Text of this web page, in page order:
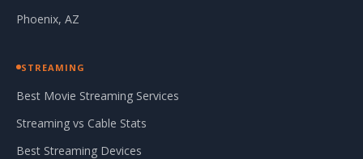
Phoenix, AZ
STREAMING
Best Movie Streaming Services
Streaming vs Cable Stats
Best Streaming Devices